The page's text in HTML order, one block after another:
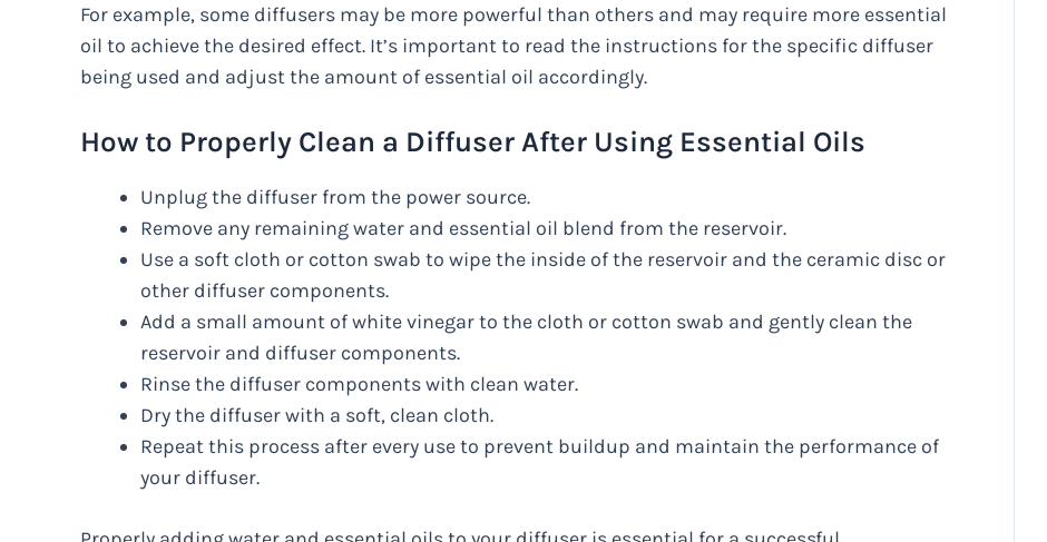
For example, some diffusers may be more powerful than others and may require more essential
oil to achieve the desired effect. It’s important to read the instructions for the specific diffuser
being used and adjust the amount of essential oil accordingly.
How to Properly Clean a Diffuser After Using Essential Oils
Unplug the diffuser from the power source.
Remove any remaining water and essential oil blend from the reservoir.
Use a soft cloth or cotton swab to wipe the inside of the reservoir and the ceramic disc or
other diffuser components.
Add a small amount of white vinegar to the cloth or cotton swab and gently clean the
reservoir and diffuser components.
Rinse the diffuser components with clean water.
Dry the diffuser with a soft, clean cloth.
Repeat this process after every use to prevent buildup and maintain the performance of
your diffuser.